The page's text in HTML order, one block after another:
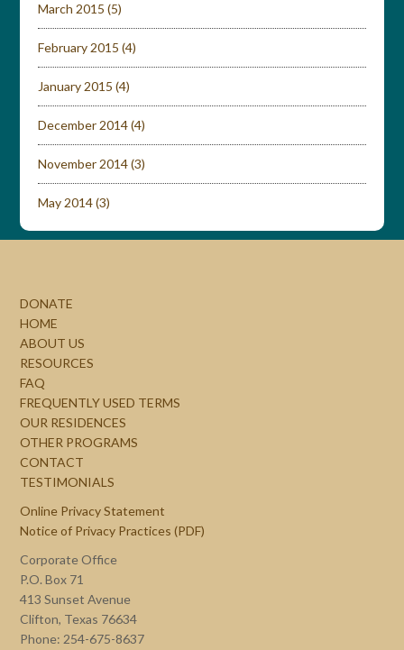
March 2015 (5)
February 2015 (4)
January 2015 (4)
December 2014(4)
November 2014(3)
May 2014(3)
DONATE
HOME
ABOUT US
RESOURCES
FAQ
FREQUENTLY USED TERMS
OUR RESIDENCES
OTHER PROGRAMS
CONTACT
TESTIMONIALS
Online Privacy Statement
Notice of Privacy Practices (PDF)
Corporate Office
P.O. Box 71
413 Sunset Avenue
Clifton, Texas 76634
Phone: 254-675-8637